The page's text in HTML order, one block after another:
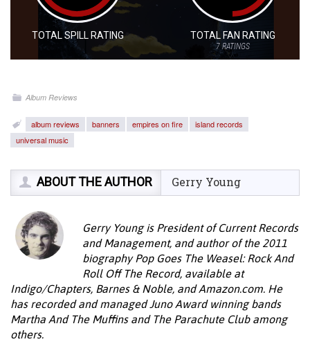
TOTAL SPILL RATING TOTAL FAN RATING
7RATINGS
Album Reviews
album reviews banners empires on fire
island records
universal music
ABOUT THE AUTHOR Gerry Young
Gerry Young is President of Current Records
and Management, and author of the 2011
biography Pop Goes The Weasel: Rock And
Roll Off The Record, available at
Indigo/Chapters, Barnes & Noble, and Amazon.com. He
has recorded and managed Juno Award winning bands
Martha And The Muffins and The Parachute Club among
others.